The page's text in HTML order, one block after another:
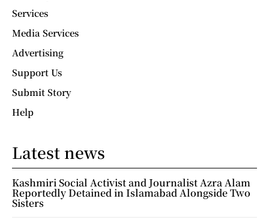
Services
Media Services
Advertising
Support Us
Submit Story
Help
Latest news
Kashmiri Social Activist and Journalist Azra Alam
Reportedly Detained in Islamabad Alongside Two
Sisters